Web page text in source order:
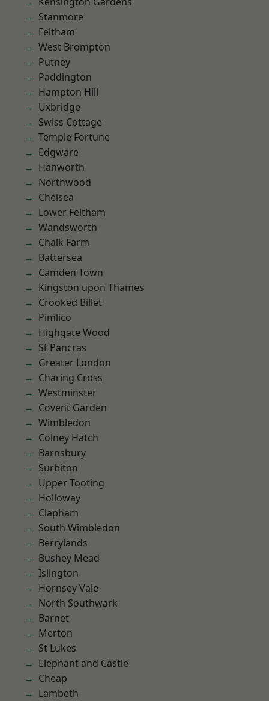
Stanmore
Feltham
West Brompton
Putney
Paddington
Hampton Hill
Uxbridge
Swiss Cottage
Temple Fortune
Edgware
Hanworth
Northwood
Chelsea
Lower Feltham
Wandsworth
Chalk Farm
Battersea
Camden Town
Kingston upon Thames
Crooked Billet
Pimlico
Highgate Wood
St Pancras
Greater London
Charing Cross
Westminster
Covent Garden
Wimbledon
Colney Hatch
Barnsbury
Surbiton
Upper Tooting
Holloway
Clapham
South Wimbledon
Berrylands
Bushey Mead
Islington
Hornsey Vale
North Southwark
Barnet
Merton
St Lukes
Elephant and Castle
Cheap
Lambeth